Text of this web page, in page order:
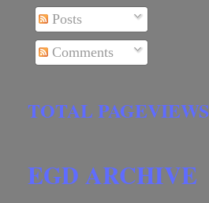
Posts
Comments
TOTAL PAGEVIEWS
EGD ARCHIVE